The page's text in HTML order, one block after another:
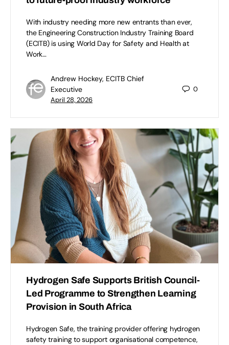
With industry needing more new entrants than ever,
the Engineering Construction Industry Training Board
(ECITB) is using World Day for Safety and Health at
Work…
Andrew Hockey, ECITB Chief
Executive
April 28, 2026
0
Hydrogen Safe Supports British Council-
Led Programme to Strengthen Learning
Provision in South Africa
Hydrogen Safe, the training provider offering hydrogen
safety training to support organisational competence,